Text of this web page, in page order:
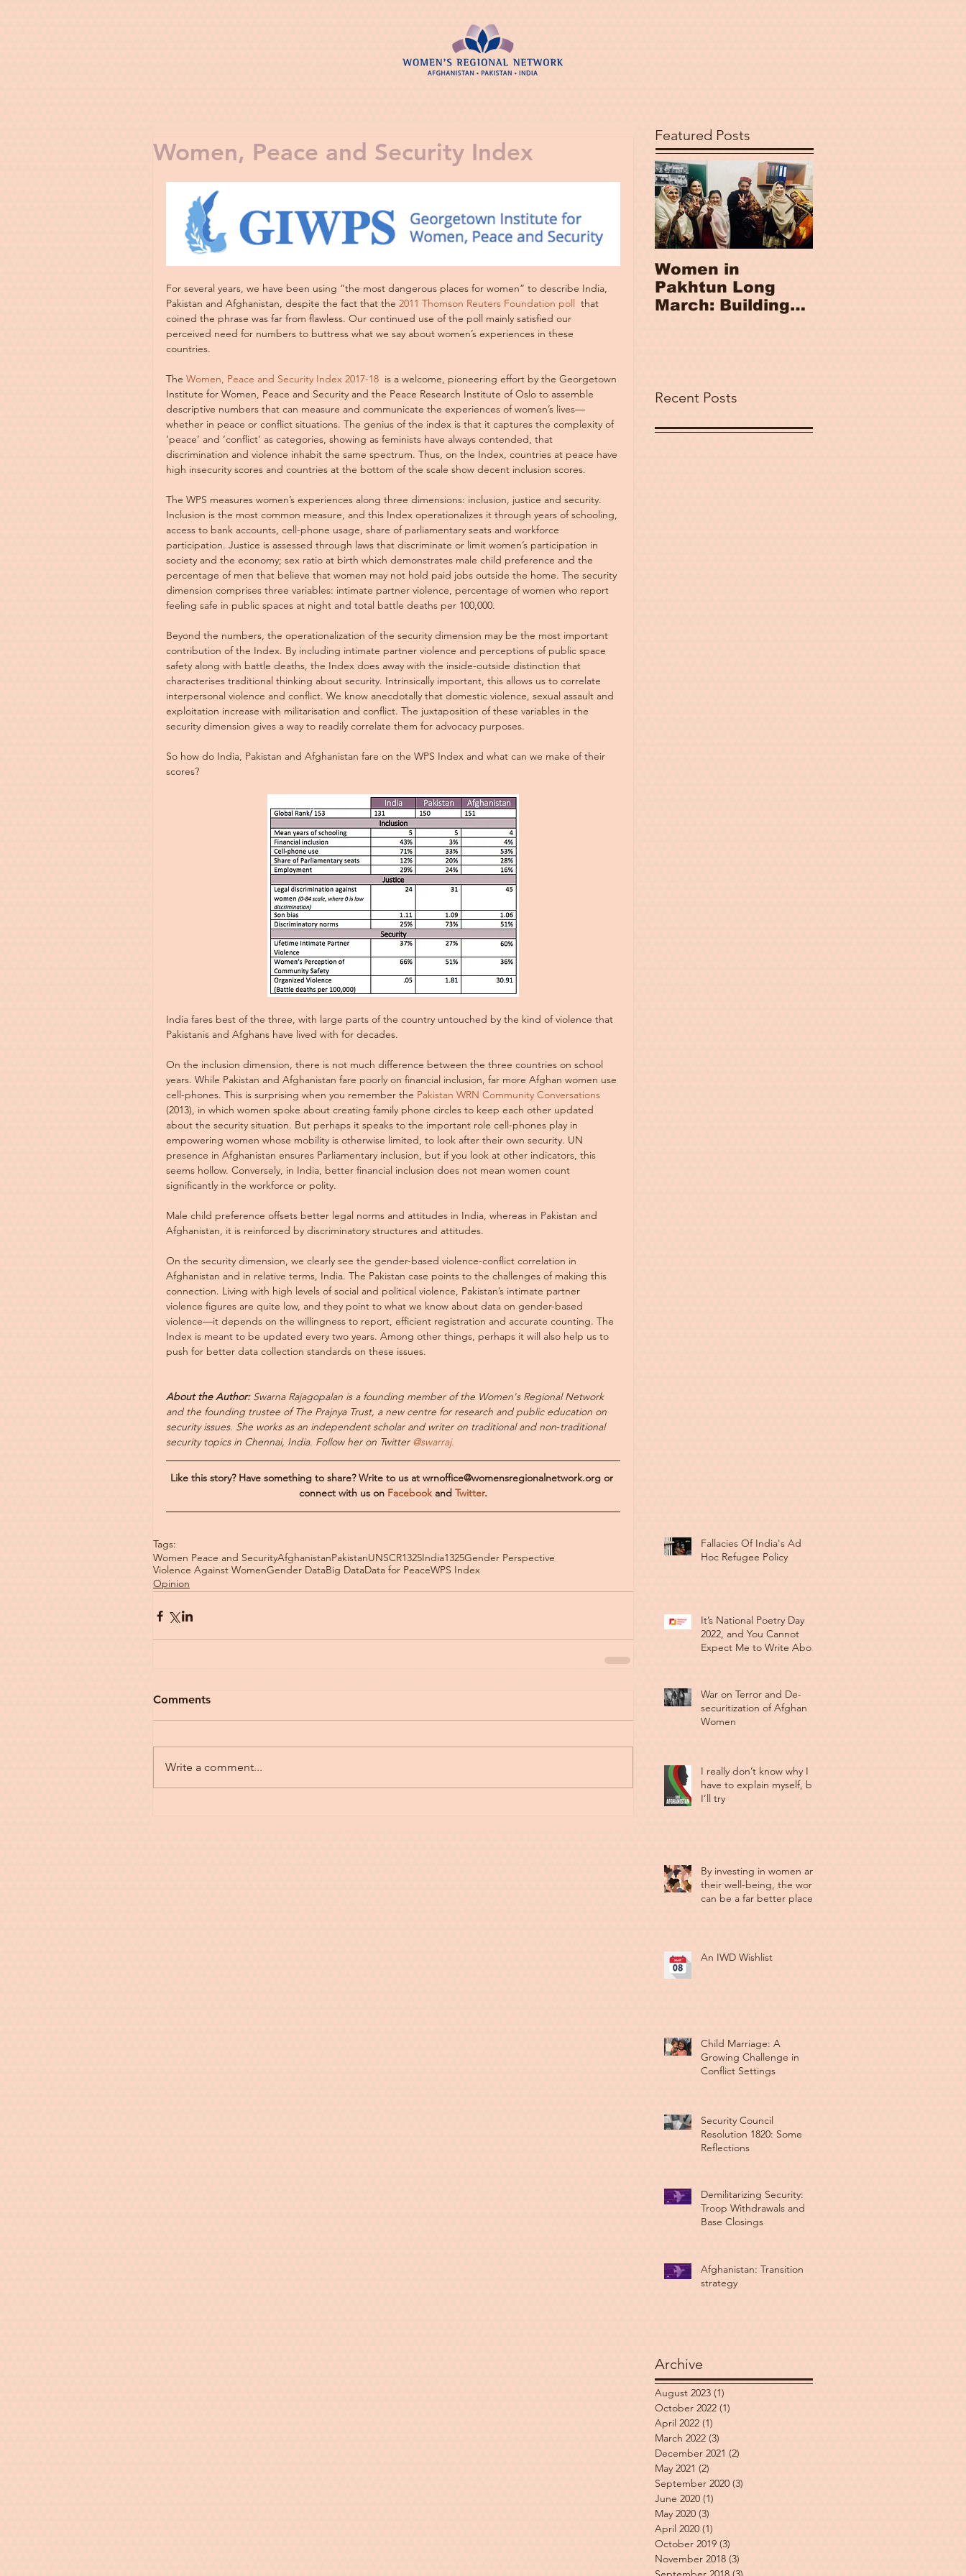
Women, Peace and Security Index
For several years, we have been using “the most dangerous places for women” to describe India,
Pakistan and Afghanistan, despite the fact that the 2011 Thomson Reuters Foundation poll that
coined the phrase was far from flawless. Our continued use of the poll mainly satisfied our
perceived need for numbers to buttress what we say about women’s experiences in these
countries.
The Women, Peace and Security Index 2017-18
  is a welcome, pioneering effort by the Georgetown
Institute for Women, Peace and Security and the Peace Research Institute of Oslo to assemble
descriptive numbers that can measure and communicate the experiences of women’s lives—
whether in peace or conflict situations. The genius of the index is that it captures the complexity of
‘peace’ and ‘conflict’ as categories, showing as feminists have always contended, that
discrimination and violence inhabit the same spectrum. Thus, on the Index, countries at peace have
high insecurity scores and countries at the bottom of the scale show decent inclusion scores.
The WPS measures women’s experiences along three dimensions: inclusion, justice and security.
Inclusion is the most common measure, and this Index operationalizes it through years of schooling,
access to bank accounts, cell-phone usage, share of parliamentary seats and workforce
participation. Justice is assessed through laws that discriminate or limit women’s participation in
society and the economy; sex ratio at birth which demonstrates male child preference and the
percentage of men that believe that women may not hold paid jobs outside the home. The security
dimension comprises three variables: intimate partner violence, percentage of women who report
feeling safe in public spaces at night and total battle deaths per 100,000.
Beyond the numbers, the operationalization of the security dimension may be the most important
contribution of the Index. By including intimate partner violence and perceptions of public space
safety along with battle deaths, the Index does away with the inside-outside distinction that
characterises traditional thinking about security. Intrinsically important, this allows us to correlate
interpersonal violence and conflict. We know anecdotally that domestic violence, sexual assault and
exploitation increase with militarisation and conflict. The juxtaposition of these variables in the
security dimension gives a way to readily correlate them for advocacy purposes.
So how do India, Pakistan and Afghanistan fare on the WPS Index and what can we make of their
scores?
India fares best of the three, with large parts of the country untouched by the kind of violence that
Pakistanis and Afghans have lived with for decades.
On the inclusion dimension, there is not much difference between the three countries on school
years. While Pakistan and Afghanistan fare poorly on financial inclusion, far more Afghan women use
cell-phones. This is surprising when you remember the Pakistan WRN Community Conversations
(2013), in which women spoke about creating family phone circles to keep each other updated
about the security situation. But perhaps it speaks to the important role cell-phones play in
empowering women whose mobility is otherwise limited, to look after their own security. UN
presence in Afghanistan ensures Parliamentary inclusion, but if you look at other indicators, this
seems hollow. Conversely, in India, better financial inclusion does not mean women count
significantly in the workforce or polity.
Male child preference offsets better legal norms and attitudes in India, whereas in Pakistan and
Afghanistan, it is reinforced by discriminatory structures and attitudes.
On the security dimension, we clearly see the gender-based violence-conflict correlation in
Afghanistan and in relative terms, India. The Pakistan case points to the challenges of making this
connection. Living with high levels of social and political violence, Pakistan’s intimate partner
violence figures are quite low, and they point to what we know about data on gender-based
violence—it depends on the willingness to report, efficient registration and accurate counting. The
Index is meant to be updated every two years. Among other things, perhaps it will also help us to
push for better data collection standards on these issues.
About the Author: Swarna Rajagopalan is a founding member of the Women's Regional Network
and the founding trustee of The Prajnya Trust, a new centre for research and public education on
security issues. She works as an independent scholar and writer on traditional and non‐traditional
security topics in Chennai, India. Follow her on Twitter @swarraj.
Like this story? Have something to share? Write to us at wrnoffice@womensregionalnetwork.org or
connect with us on Facebook and Twitter.
Tags:
Women Peace and SecurityAfghanistanPakistanUNSCR1325India1325Gender Perspective
Violence Against WomenGender DataBig DataData for PeaceWPS Index
Opinion
Comments
Write a comment...
Featured Posts
Women in
Pakhtun Long
March: Building
Recent Posts
Fallacies Of India's Ad
Hoc Refugee Policy
It’s National Poetry Day
2022, and You Cannot
Expect Me to Write About
War on Terror and De-
securitization of Afghan
Women
I really don’t know why I
have to explain myself, but
I’ll try
By investing in women and
their well-being, the world
can be a far better place
An IWD Wishlist
Child Marriage: A
Growing Challenge in
Conflict Settings
Security Council
Resolution 1820: Some
Reflections
Demilitarizing Security:
Troop Withdrawals and
Base Closings
Afghanistan: Transition
strategy
Archive
August 2023 (1)
October 2022 (1)
April 2022 (1)
March 2022 (3)
December 2021 (2)
May 2021 (2)
September 2020 (3)
June 2020 (1)
May 2020 (3)
April 2020 (1)
October 2019 (3)
November 2018 (3)